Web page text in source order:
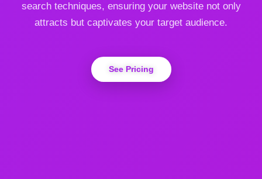
search techniques, ensuring your website not only
attracts but captivates your target audience.
See Pricing